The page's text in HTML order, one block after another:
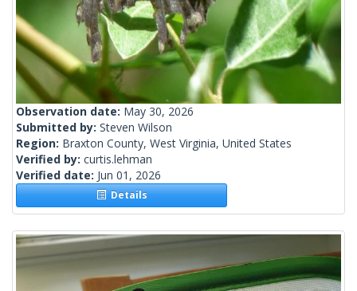
Observation date: May 30, 2026
Submitted by: Steven Wilson
Region: Braxton County, West Virginia, United States
Verified by: curtis.lehman
Verified date: Jun 01, 2026
Details